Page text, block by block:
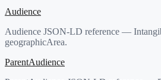
Audience
Audience JSON-LD reference —
geographicArea.
ParentAudience